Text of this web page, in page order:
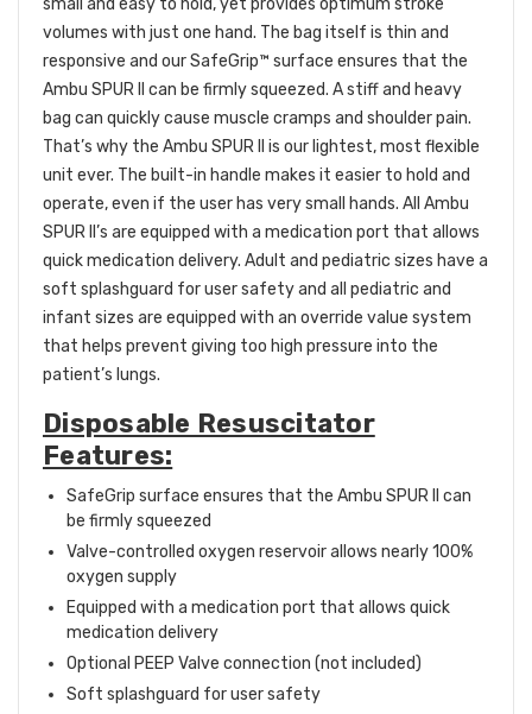
small and easy to hold, yet provides optimum stroke
volumes with just one hand. The bag itself is thin and
responsive and our SafeGrip™ surface ensures that the
Ambu SPUR II can be firmly squeezed. A stiff and heavy
bag can quickly cause muscle cramps and shoulder pain.
That’s why the Ambu SPUR II is our lightest, most flexible
unit ever. The built-in handle makes it easier to hold and
operate, even if the user has very small hands. All Ambu
SPUR II’s are equipped with a medication port that allows
quick medication delivery. Adult and pediatric sizes have a
soft splashguard for user safety and all pediatric and
infant sizes are equipped with an override value system
that helps prevent giving too high pressure into the
patient’s lungs.
Disposable Resuscitator
Features:
SafeGrip surface ensures that the Ambu SPUR II can
be firmly squeezed
Valve-controlled oxygen reservoir allows nearly 100%
oxygen supply
Equipped with a medication port that allows quick
medication delivery
Optional PEEP Valve connection (not included)
Soft splashguard for user safety